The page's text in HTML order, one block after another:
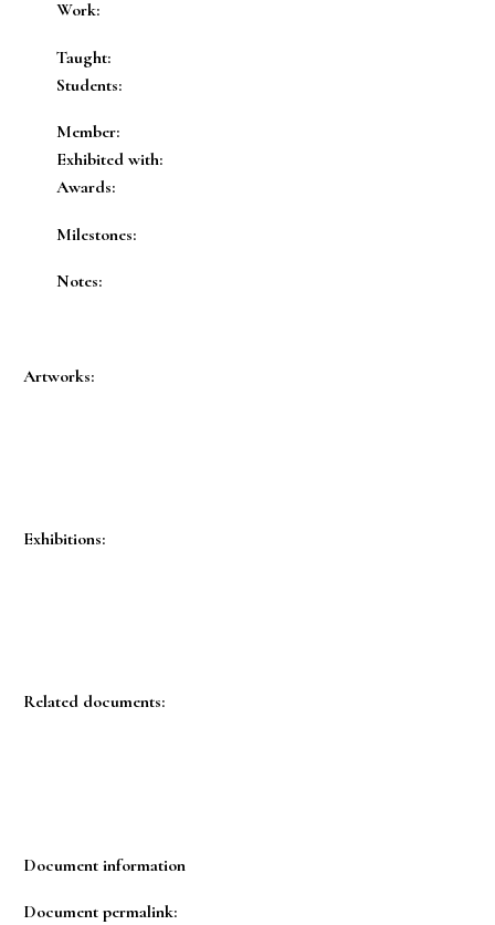
Work:
Taught:
Students:
Member:
Exhibited with:
Awards:
Milestones:
Notes:
Artworks:
Exhibitions:
Related documents:
Document information
Document permalink: